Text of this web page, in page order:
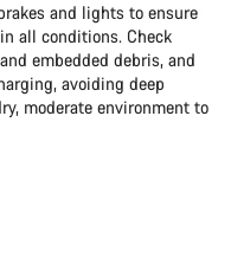
and lights to ensure
all conditions. Check
embedded debris, and
avoiding deep
moderate environment to